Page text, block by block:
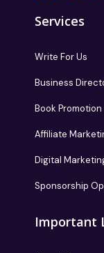
Services
Write For Us
Business
Book Promotion
Affiliate
Digital
Sponsorship
Important